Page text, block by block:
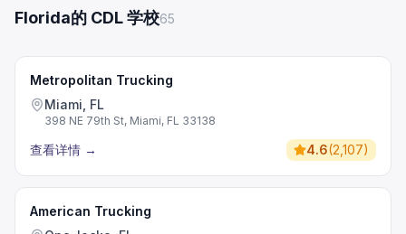
Florida的 CDL 学校65
Metropolitan Trucking
Miami, FL
398 NE 79th St, Miami, FL 33138
查看详情 → 4.6(2,107)
American Trucking